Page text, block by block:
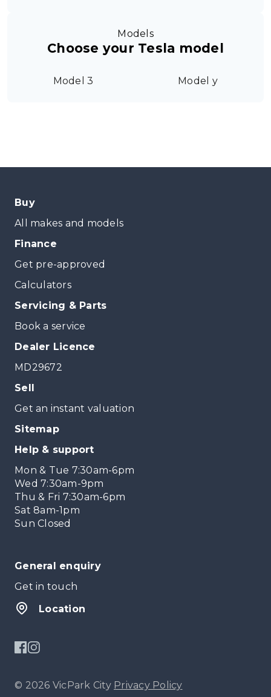
Models
Choose your Tesla model
Model 3 Model y
Buy
All makes and models
Finance
Get pre-approved
Calculators
Servicing & Parts
Book a service
Dealer Licence
MD29672
Sell
Get an instant valuation
Sitemap
Help & support
Mon & Tue 7:30am-6pm
Wed 7:30am-9pm
Thu & Fri 7:30am-6pm
Sat 8am-1pm
Sun Closed
General enquiry
Get in touch
Location
© 2026 VicPark City Privacy Policy